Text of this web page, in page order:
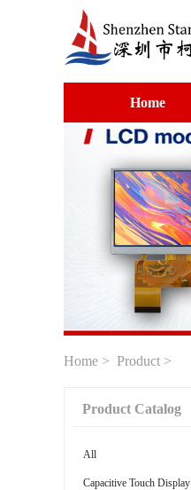
Home
Home > Product >
Product Catalog
All
Capacitive Touch Display